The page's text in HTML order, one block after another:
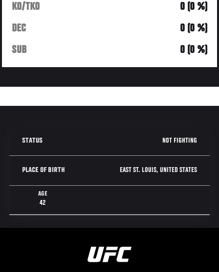
KO/TKO
0 (0 %)
DEC
0 (0 %)
SUB
0 (0 %)
STATUS NOT FIGHTING
PLACE OF BIRTH EAST ST. LOUIS, UNITED STATES
AGE
42